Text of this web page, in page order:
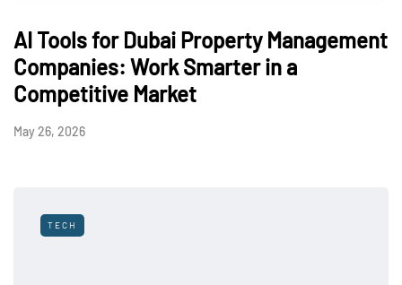
AI Tools for Dubai Property Management
Companies: Work Smarter in a
Competitive Market
May 26, 2026
TECH